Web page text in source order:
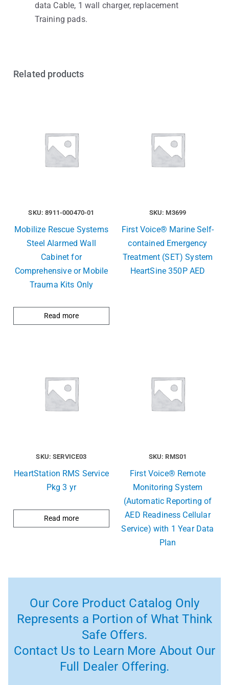
data Cable, 1 wall charger, replacement
Training pads.
Related products
SKU: 8911-000470-01
Mobilize Rescue Systems
Steel Alarmed Wall
Cabinet for
Comprehensive or Mobile
Trauma Kits Only
Read more
SKU: M3699
First Voice® Marine Self-
contained Emergency
Treatment (SET) System
HeartSine 350P AED
SKU: SERVICE03
HeartStation RMS Service
Pkg 3 yr
Read more
SKU: RMS01
First Voice® Remote
Monitoring System
(Automatic Reporting of
AED Readiness Cellular
Service) with 1 Year Data
Plan
Our Core Product Catalog Only
Represents a Portion of What Think
Safe Offers.
Contact Us to Learn More About Our
Full Dealer Offering.